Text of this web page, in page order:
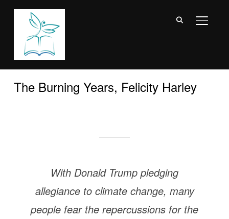
The Burning Years, Felicity Harley
With Donald Trump pledging
allegiance to climate change, many
people fear the repercussions for the